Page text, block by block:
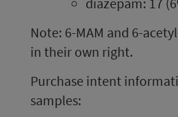
Note: 6-MAM and 6-
in their own right.
Purchase intent
samples: